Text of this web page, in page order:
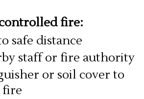
fire:
safe distance
staff or fire authority
or soil cover to
fire